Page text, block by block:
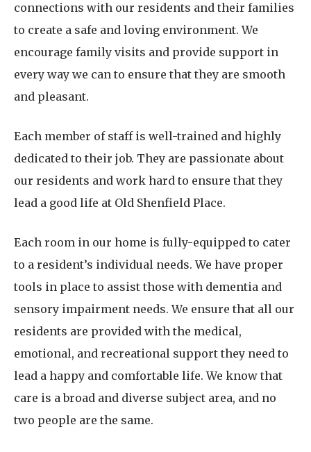
connections with our residents and their families
to create a safe and loving environment. We
encourage family visits and provide support in
every way we can to ensure that they are smooth
and pleasant.
Each member of staff is well-trained and highly
dedicated to their job. They are passionate about
our residents and work hard to ensure that they
lead a good life at Old Shenfield Place.
Each room in our home is fully-equipped to cater
to a resident’s individual needs. We have proper
tools in place to assist those with dementia and
sensory impairment needs. We ensure that all our
residents are provided with the medical,
emotional, and recreational support they need to
lead a happy and comfortable life. We know that
care is a broad and diverse subject area, and no
two people are the same.